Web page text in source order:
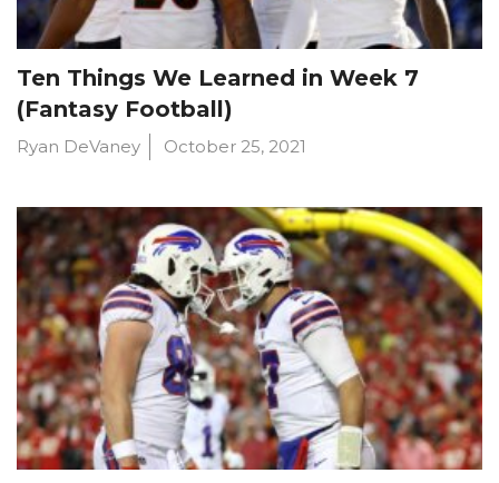
Ten Things We Learned in Week 7
(Fantasy Football)
Ryan DeVaney October 25, 2021